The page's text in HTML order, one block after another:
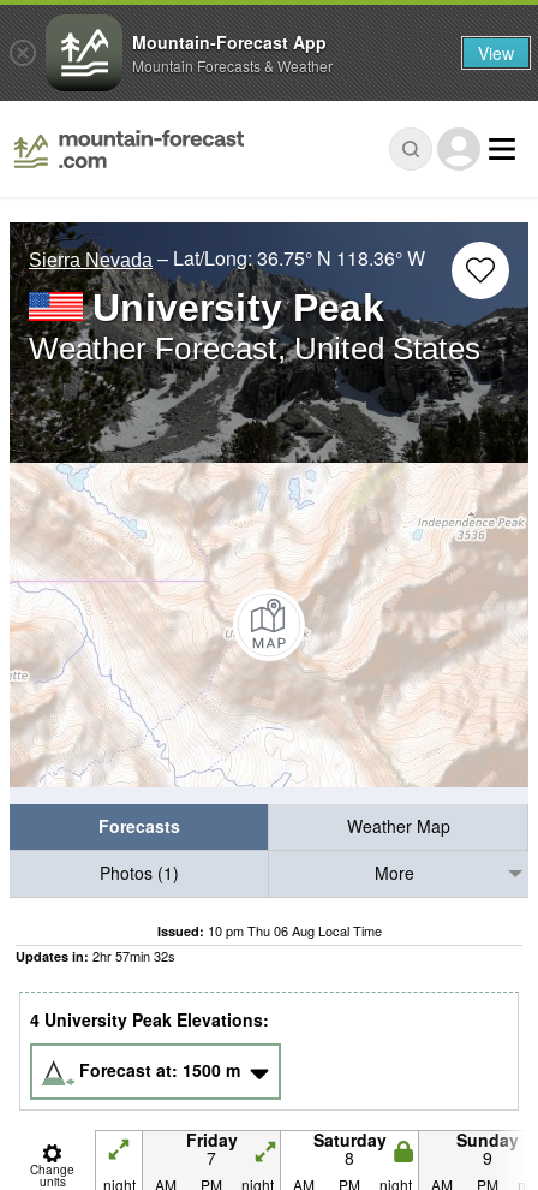
Sierra Nevada – Lat/Long:36.75° N 118.36° W
University Peak
Weather Forecast, United States
Forecasts
Weather Map
Photos (1)
More
Issued: 10 pm Thu 06 Aug Local Time
Updates in: 2hr57min31s
4 University Peak Elevations:
Forecast at: 1500 m
Change
units
Friday
7
Saturday
8
Sunday
9
night AM PM night AM PM night AM PM
Mountain-Forecast App
Mountain Forecasts & Weather View